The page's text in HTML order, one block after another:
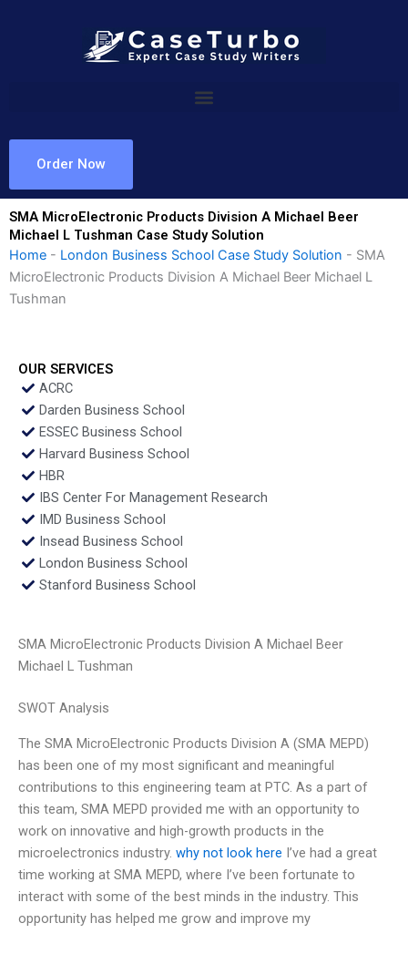
Order Now
SMA MicroElectronic Products Division A Michael Beer
Michael L Tushman Case Study Solution
Home - London Business School Case Study Solution - SMA
MicroElectronic Products Division A Michael Beer Michael L
Tushman
OUR SERVICES
ACRC
Darden Business School
ESSEC Business School
Harvard Business School
HBR
IBS Center For Management Research
IMD Business School
Insead Business School
London Business School
Stanford Business School
SMA MicroElectronic Products Division A Michael Beer
Michael L Tushman
SWOT Analysis
The SMA MicroElectronic Products Division A (SMA MEPD)
has been one of my most significant and meaningful
contributions to this engineering team at PTC. As a part of
this team, SMA MEPD provided me with an opportunity to
work on innovative and high-growth products in the
microelectronics industry. why not look here I’ve had a great
time working at SMA MEPD, where I’ve been fortunate to
interact with some of the best minds in the industry. This
opportunity has helped me grow and improve my